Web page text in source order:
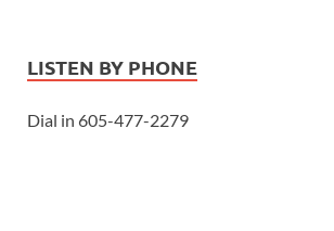
LISTEN BY PHONE
Dial in 605-477-2279